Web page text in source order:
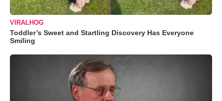
VIRALHOG
Toddler’s Sweet and Startling Discovery Has Everyone
Smiling